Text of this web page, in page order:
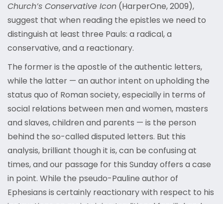
Church’s Conservative Icon (HarperOne, 2009),
suggest that when reading the epistles we need to
distinguish at least three Pauls: a radical, a
conservative, and a reactionary.
The former is the apostle of the authentic letters,
while the latter — an author intent on upholding the
status quo of Roman society, especially in terms of
social relations between men and women, masters
and slaves, children and parents — is the person
behind the so-called disputed letters. But this
analysis, brilliant though it is, can be confusing at
times, and our passage for this Sunday offers a case
in point. While the pseudo-Pauline author of
Ephesians is certainly reactionary with respect to his